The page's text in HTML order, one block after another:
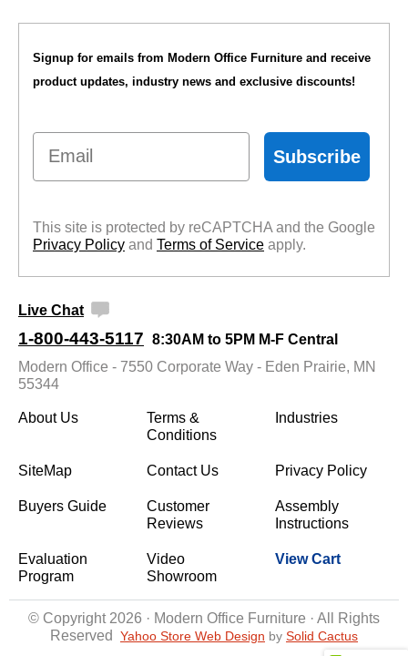
Signup for emails from Modern Office Furniture and receive
product updates, industry news and exclusive discounts!
Email
Subscribe
This site is protected by reCAPTCHA and the Google
Privacy Policy and Terms of Service apply.
Live Chat
1-800-443-5117 8:30AM to 5PM M-F Central
Modern Office - 7550 Corporate Way - Eden Prairie, MN
55344
About Us
Terms &
Conditions
Industries
SiteMap Contact Us Privacy Policy
Buyers Guide
Customer
Reviews
Assembly
Instructions
Evaluation
Program
Video
Showroom
View Cart
© Copyright 2026 · Modern Office Furniture · All Rights
Reserved
Yahoo Store Web Design by Solid Cactus